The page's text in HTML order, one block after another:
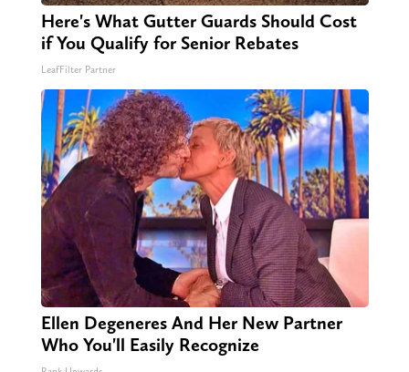
Here's What Gutter Guards Should Cost
if You Qualify for Senior Rebates
LeafFilter Partner
Ellen Degeneres And Her New Partner
Who You'll Easily Recognize